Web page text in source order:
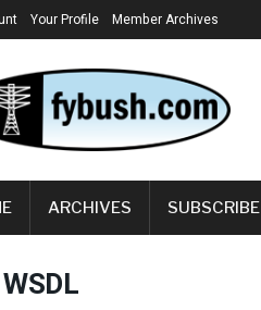
Your Profile Member Archives
ARCHIVES SUBSCRIBE
WSDL